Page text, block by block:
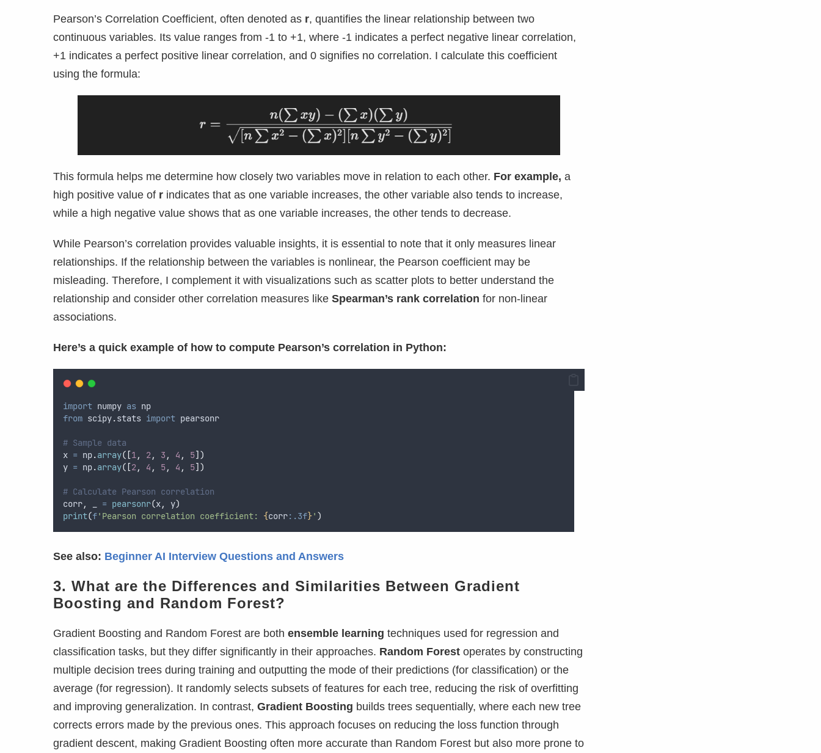
Pearson’s Correlation Coefficient, often denoted as r, quantifies the linear relationship between two
continuous variables. Its value ranges from -1 to +1, where -1 indicates a perfect negative linear correlation,
+1 indicates a perfect positive linear correlation, and 0 signifies no correlation. I calculate this coefficient
using the formula:
This formula helps me determine how closely two variables move in relation to each other. For example, a
high positive value of r indicates that as one variable increases, the other variable also tends to increase,
while a high negative value shows that as one variable increases, the other tends to decrease.
While Pearson’s correlation provides valuable insights, it is essential to note that it only measures linear
relationships. If the relationship between the variables is nonlinear, the Pearson coefficient may be
misleading. Therefore, I complement it with visualizations such as scatter plots to better understand the
relationship and consider other correlation measures like Spearman’s rank correlation for non-linear
associations.
Here’s a quick example of how to compute Pearson’s correlation in Python:
import numpy as np
from scipy.stats import pearsonr
# Sample data
x = np.array([1, 2, 3 , 4 , 5])
y = np.array([2, 4 , 5, 4 , 5])
# Calculate Pearson correlation
corr, = pearsonr(x, y)
print(f'Pearson correlation coefficient: {corr:.3f}' )
See also: Beginner AI Interview Questions and Answers
3. What are the Differences and Similarities Between Gradient
Boosting and Random Forest?
Gradient Boosting and Random Forest are both ensemble learning techniques used for regression and
classification tasks, but they differ significantly in their approaches. Random Forest operates by constructing
multiple decision trees during training and outputting the mode of their predictions (for classification) or the
average (for regression). It randomly selects subsets of features for each tree, reducing the risk of overfitting
and improving generalization. In contrast, Gradient Boosting builds trees sequentially, where each new tree
corrects errors made by the previous ones. This approach focuses on reducing the loss function through
gradient descent, making Gradient Boosting often more accurate than Random Forest but also more prone to